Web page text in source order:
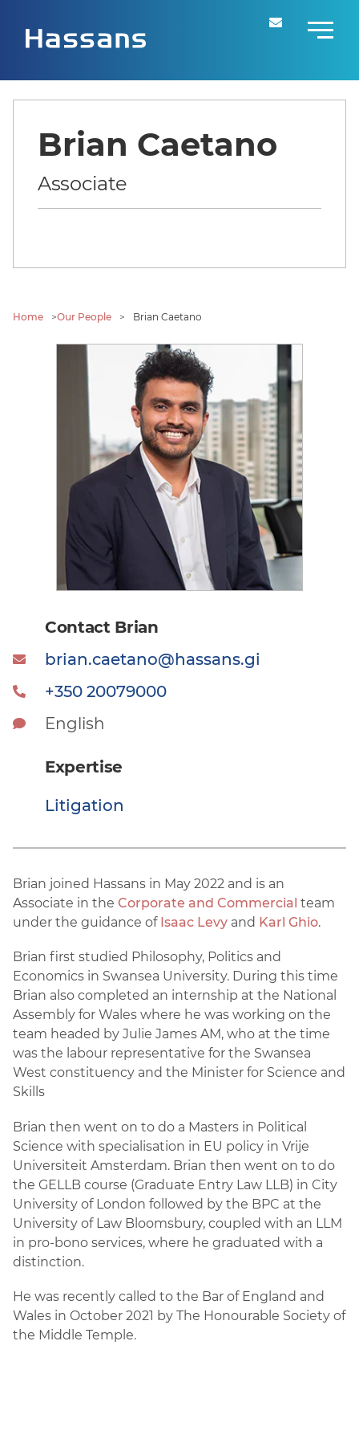
Brian Caetano
Associate
Home >Our People > Brian Caetano
Brian joined Hassans in May 2022 and is an
Associate in the Corporate and Commercial team
under the guidance of Isaac Levy and Karl Ghio.
Brian first studied Philosophy, Politics and
Economics in Swansea University. During this time
Brian also completed an internship at the National
Assembly for Wales where he was working on the
team headed by Julie James AM, who at the time
was the labour representative for the Swansea
West constituency and the Minister for Science and
Skills
Brian then went on to do a Masters in Political
Science with specialisation in EU policy in Vrije
Universiteit Amsterdam. Brian then went on to do
the GELLB course (Graduate Entry Law LLB) in City
University of London followed by the BPC at the
University of Law Bloomsbury, coupled with an LLM
in pro-bono services, where he graduated with a
distinction.
He was recently called to the Bar of England and
Wales in October 2021 by The Honourable Society of
the Middle Temple.
Contact Brian
brian.caetano@hassans.gi
+350 20079000
English
Expertise
Litigation